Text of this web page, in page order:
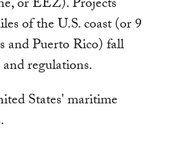
or EEZ). Projects
of the U.S. coast (or 9
and Puerto Rico) fall
regulations.